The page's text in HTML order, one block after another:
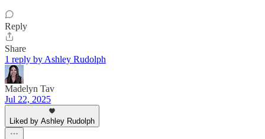
Reply
Share
1 reply by Ashley Rudolph
Madelyn Tav
Jul 22, 2025
Liked by Ashley Rudolph